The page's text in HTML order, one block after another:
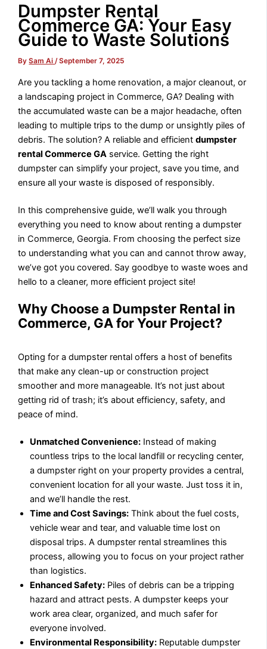
Dumpster Rental
Commerce GA: Your Easy
Guide to Waste Solutions
BySam Ai/September 7, 2025
Are you tackling a home renovation, a major cleanout, or
a landscaping project in Commerce, GA? Dealing with
the accumulated waste can be a major headache, often
leading to multiple trips to the dump or unsightly piles of
debris. The solution? A reliable and efficientdumpster
rental Commerce GA service. Getting the right
dumpster can simplify your project, save you time, and
ensure all your waste is disposed of responsibly.
In this comprehensive guide, we’ll walk you through
everything you need to know about renting a dumpster
in Commerce, Georgia. From choosing the perfect size
to understanding what you can and cannot throw away,
we’ve got you covered. Say goodbye to waste woes and
hello to a cleaner, more efficient project site!
Why Choose a Dumpster Rental in
Commerce, GA for Your Project?
Opting for a dumpster rental offers a host of benefits
that make any clean-up or construction project
smoother and more manageable. It’s not just about
getting rid of trash; it’s about efficiency, safety, and
peace of mind.
Unmatched Convenience: Instead of making
countless trips to the local landfill or recycling center,
a dumpster right on your property provides a central,
convenient location for all your waste. Just toss it in,
and we’ll handle the rest.
Time and Cost Savings: Think about the fuel costs,
vehicle wear and tear, and valuable time lost on
disposal trips. A dumpster rental streamlines this
process, allowing you to focus on your project rather
than logistics.
Enhanced Safety: Piles of debris can be a tripping
hazard and attract pests. A dumpster keeps your
work area clear, organized, and much safer for
everyone involved.
Environmental Responsibility: Reputable dumpster